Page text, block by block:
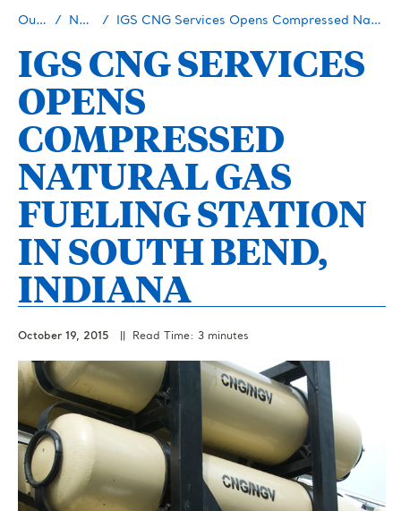
Our Story Newsroom IGS CNG Services Opens Compressed Natural Gas Fueling Station in South Bend, Indiana
IGS CNG SERVICES
OPENS
COMPRESSED
NATURAL GAS
FUELING STATION
IN SOUTH BEND,
INDIANA
October 19, 2015 || Read Time: 3 minutes